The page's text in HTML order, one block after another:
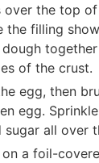
over the top
the filling
of the crust.
egg, then
egg.
all over
a foil-